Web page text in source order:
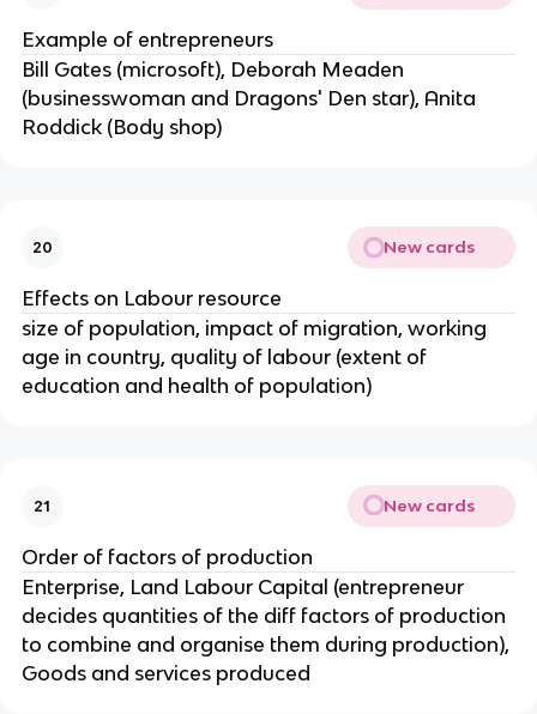
Example of entrepreneurs
Bill Gates (microsoft), Deborah Meaden
(businesswoman and Dragons' Den star), Anita
Roddick (Body shop)
20 New cards
Effects on Labour resource
size of population, impact of migration, working
age in country, quality of labour (extent of
education and health of population)
21 New cards
Order of factors of production
Enterprise, Land Labour Capital (entrepreneur
decides quantities of the diff factors of production
to combine and organise them during production),
Goods and services produced